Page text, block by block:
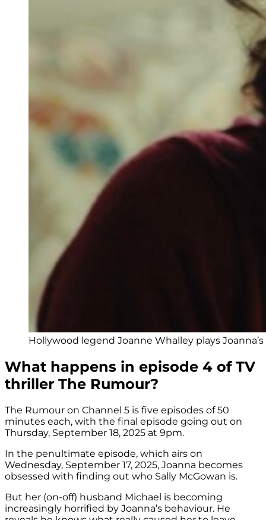
Hollywood legend Joanne Whalley plays
What happens in episode 4 of TV
thriller The Rumour?
The Rumour on Channel 5 is five episodes of 50
minutes each, with the final episode going out on
Thursday, September 18, 2025 at 9pm.
In the penultimate episode, which airs on
Wednesday, September 17, 2025, Joanna becomes
obsessed with finding out who Sally McGowan is.
But her (on-off) husband Michael is becoming
increasingly horrified by Joanna’s behaviour. He